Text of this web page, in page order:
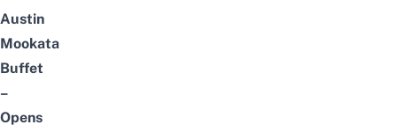
Austin
Mookata
Buffet
–
Opens